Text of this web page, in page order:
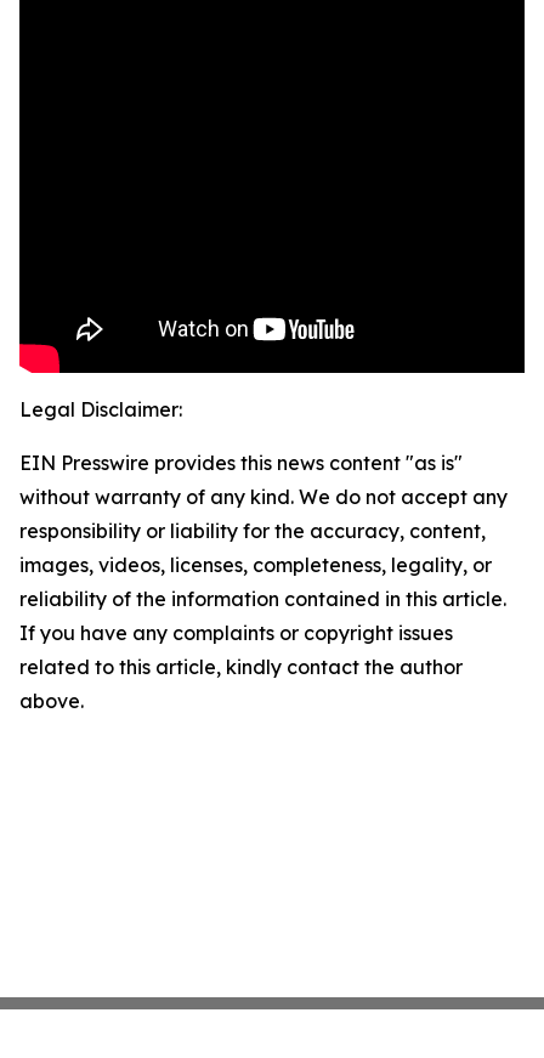
Legal Disclaimer:
EIN Presswire provides this news content "as is"
without warranty of any kind. We do not accept any
responsibility or liability for the accuracy, content,
images, videos, licenses, completeness, legality, or
reliability of the information contained in this article.
If you have any complaints or copyright issues
related to this article, kindly contact the author
above.